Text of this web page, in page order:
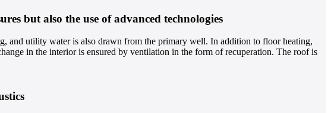
but also the use of advanced technologies
and utility water is also drawn from the primary well. In addition to floor heating,
in the interior is ensured by ventilation in the form of recuperation. The roof is